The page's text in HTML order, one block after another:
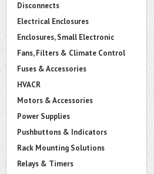
Disconnects
Electrical Enclosures
Enclosures, Small Electronic
Fans, Filters & Climate Control
Fuses & Accessories
HVACR
Motors & Accessories
Power Supplies
Pushbuttons & Indicators
Rack Mounting Solutions
Relays & Timers